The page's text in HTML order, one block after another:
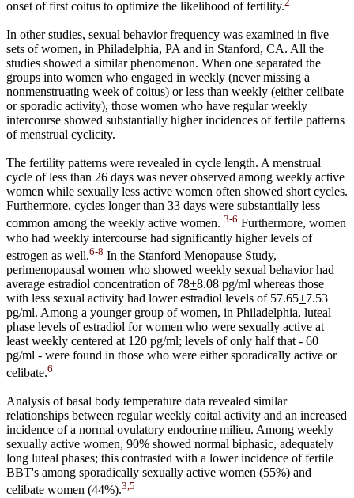
onset of first coitus to optimize the likelihood of fertility.
In other studies, sexual behavior frequency was examined in five
sets of women, in Philadelphia, PA and in Stanford, CA. All the
studies showed a similar phenomenon. When one separated the
groups into women who engaged in weekly (never missing a
nonmenstruating week of coitus) or less than weekly (either celibate
or sporadic activity), those women who have regular weekly
intercourse showed substantially higher incidences of fertile patterns
of menstrual cyclicity.
The fertility patterns were revealed in cycle length. A menstrual
cycle of less than 26 days was never observed among weekly active
women while sexually less active women often showed short cycles.
Furthermore, cycles longer than 33 days were substantially less
common among the weekly active women. 3-6 Furthermore, women
who had weekly intercourse had significantly higher levels of
estrogen as well.6-8 In the Stanford Menopause Study,
perimenopausal women who showed weekly sexual behavior had
average estradiol concentration of 78+8.08 pg/ml whereas those
with less sexual activity had lower estradiol levels of 57.65+7.53
pg/ml. Among a younger group of women, in Philadelphia, luteal
phase levels of estradiol for women who were sexually active at
least weekly centered at 120 pg/ml; levels of only half that - 60
pg/ml - were found in those who were either sporadically active or
celibate.6
Analysis of basal body temperature data revealed similar
relationships between regular weekly coital activity and an increased
incidence of a normal ovulatory endocrine milieu. Among weekly
sexually active women, 90% showed normal biphasic, adequately
long luteal phases; this contrasted with a lower incidence of fertile
BBT's among sporadically sexually active women (55%) and
celibate women (44%).3,5